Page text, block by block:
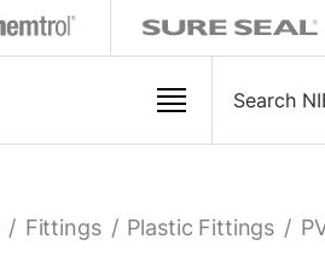
/ Fittings / Plastic Fittings /